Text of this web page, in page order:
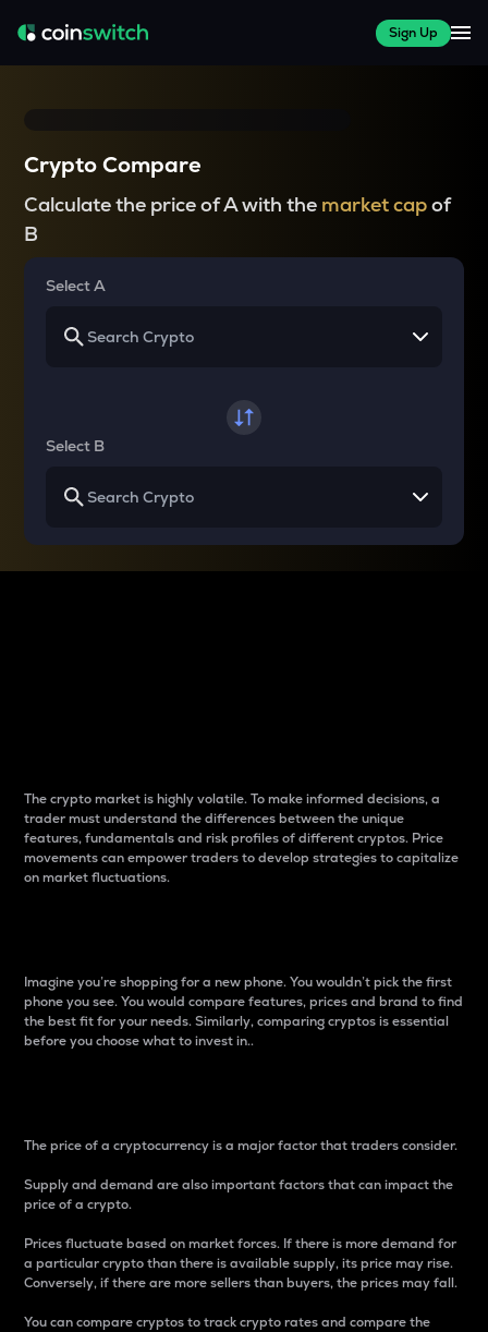
Sign Up
Crypto Compare
Calculate the price of A with the market capof
B
Select A
Select B
The crypto market is highly volatile. To make informed decisions, a
trader must understand the differences between the unique
features, fundamentals and risk profiles of different cryptos. Price
movements can empower traders to develop strategies to capitalize
on market fluctuations.
Imagine you’re shopping for a new phone. You wouldn’t pick the first
phone you see. You would compare features, prices and brand to find
the best fit for your needs. Similarly, comparing cryptos is essential
before you choose what to invest in..
The price of a cryptocurrency is a major factor that traders consider.
Supply and demand are also important factors that can impact the
price of a crypto.
Prices fluctuate based on market forces. If there is more demand for
a particular crypto than there is available supply, its price may rise.
Conversely, if there are more sellers than buyers, the prices may fall.
You can compare cryptos to track crypto rates and compare the